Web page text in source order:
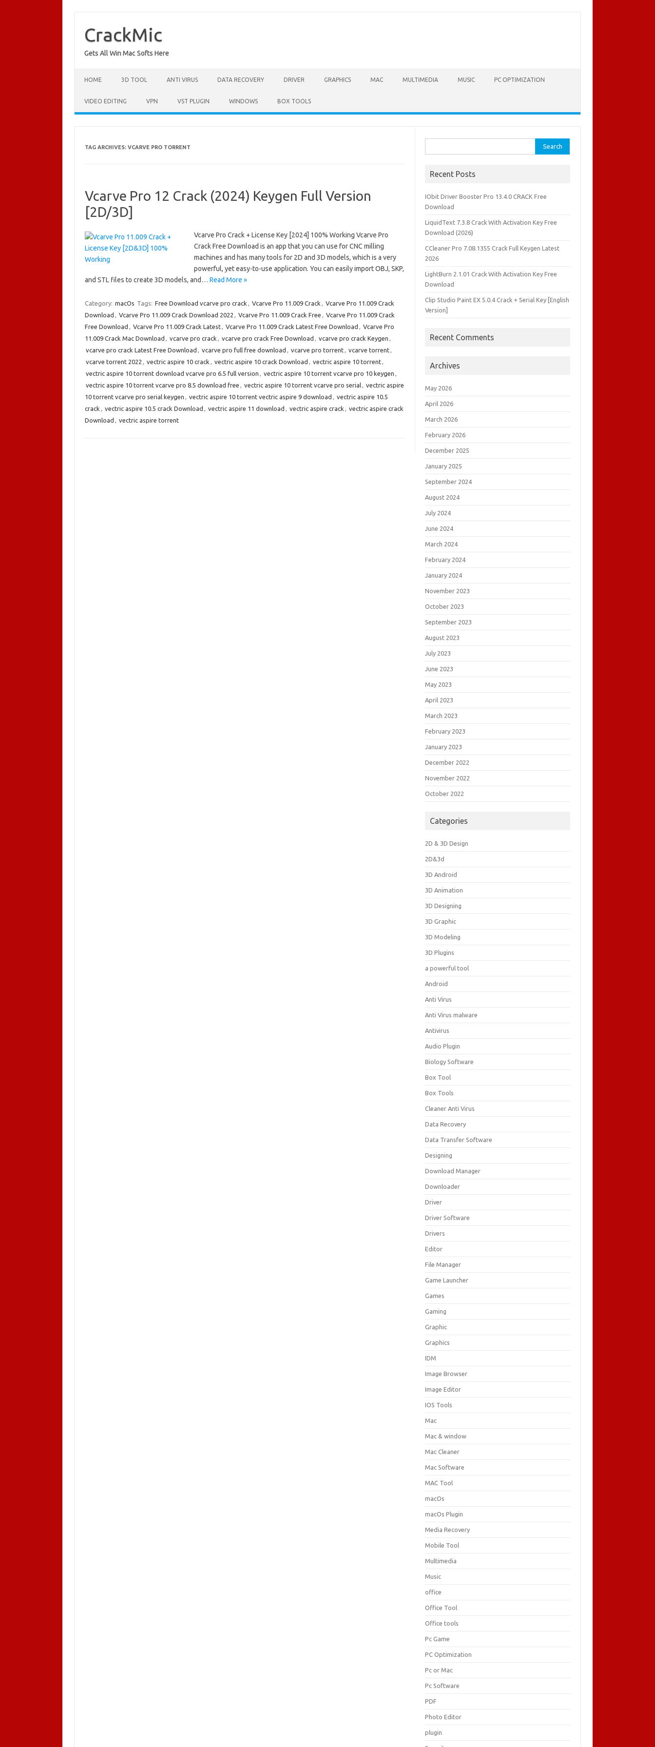
content
CrackMic
Gets All Win Mac Softs Here
HOME 3D TOOL ANTI VIRUS DATA RECOVERY DRIVER GRAPHICS MAC MULTIMEDIA MUSIC PC OPTIMIZATION
VIDEO EDITING VPN VST PLUGIN WINDOWS BOX TOOLS
TAG ARCHIVES: VCARVE PRO TORRENT
Vcarve Pro 12 Crack (2024) Keygen Full Version
[2D/3D]
Vcarve Pro Crack + License Key [2024] 100% Working Vcarve Pro
Crack Free Download is an app that you can use for CNC milling
machines and has many tools for 2D and 3D models, which is a very
powerful, yet easy-to-use application. You can easily import OBJ, SKP,
and STL files to create 3D models, and… Read More »
Category: macOs Tags: Free Download vcarve pro crack , Vcarve Pro 11.009 Crack , Vcarve Pro 11.009 Crack
Download , Vcarve Pro 11.009 Crack Download 2022 , Vcarve Pro 11.009 Crack Free , Vcarve Pro 11.009 Crack
Free Download , Vcarve Pro 11.009 Crack Latest, Vcarve Pro 11.009 Crack Latest Free Download , Vcarve Pro
11.009 Crack Mac Download , vcarve pro crack , vcarve pro crack Free Download , vcarve pro crack Keygen ,
vcarve pro crack Latest Free Download , vcarve pro full free download , vcarve pro torrent, vcarve torrent,
vcarve torrent 2022 , vectric aspire 10 crack , vectric aspire 10 crack Download , vectric aspire 10 torrent,
vectric aspire 10 torrent download vcarve pro 6.5 full version , vectric aspire 10 torrent vcarve pro 10 keygen ,
vectric aspire 10 torrent vcarve pro 8.5 download free , vectric aspire 10 torrent vcarve pro serial, vectric aspire
10 torrent vcarve pro serial keygen , vectric aspire 10 torrent vectric aspire 9 download , vectric aspire 10.5
crack , vectric aspire 10.5 crack Download , vectric aspire 11 download , vectric aspire crack , vectric aspire crack
Download , vectric aspire torrent
for:
Recent Posts
IObit Driver Booster Pro 13.4.0 CRACK Free
Download
LiquidText 7.3.8 Crack With Activation Key Free
Download (2026)
CCleaner Pro 7.08.1355 Crack Full Keygen Latest
2026
LightBurn 2.1.01 Crack With Activation Key Free
Download
Clip Studio Paint EX 5.0.4 Crack + Serial Key [English
Version]
Recent Comments
Archives
May 2026
April 2026
March 2026
February 2026
December 2025
January 2025
September 2024
August 2024
July 2024
June 2024
March 2024
February 2024
January 2024
November 2023
October 2023
September 2023
August 2023
July 2023
June 2023
May 2023
April 2023
March 2023
February 2023
January 2023
December 2022
November 2022
October 2022
Categories
2D & 3D Design
2D&3d
3D Android
3D Animation
3D Designing
3D Graphic
3D Modeling
3D Plugins
a powerful tool
Android
Anti Virus
Anti Virus malware
Antivirus
Audio Plugin
Biology Software
Box Tool
Box Tools
Cleaner Anti Virus
Data Recovery
Data Transfer Software
Designing
Download Manager
Downloader
Driver
Driver Software
Drivers
Editor
File Manager
Game Launcher
Games
Gaming
Graphic
Graphics
IDM
Image Browser
Image Editor
IOS Tools
Mac
Mac & window
Mac Cleaner
Mac Software
MAC Tool
macOs
macOs Plugin
Media Recovery
Mobile Tool
Multimedia
Music
office
Office Tool
Office tools
Pc Game
PC Optimization
Pc or Mac
Pc Software
PDF
Photo Editor
plugin